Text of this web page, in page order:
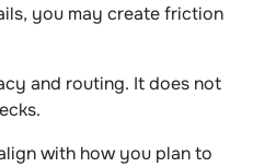
you may create friction
and routing. It does not
with how you plan to